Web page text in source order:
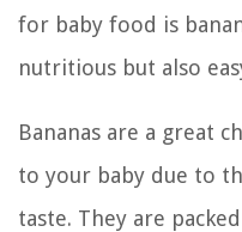
for baby food is
nutritious but also
Bananas are a great
to your baby due to
taste. They are